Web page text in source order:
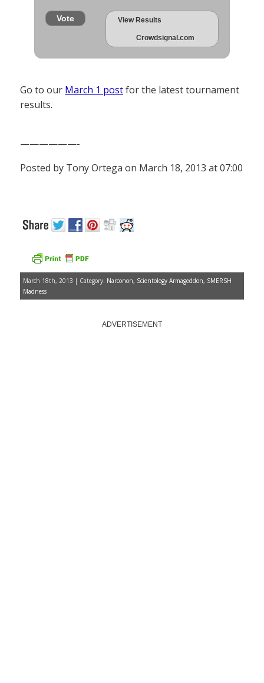
Vote View Results
Crowdsignal.com
Go to our March 1 postfor the latest tournament
results.
——————-
Posted by Tony Ortega on March 18, 2013 at 07:00
March 18th, 2013 | Category: Narconon, Scientology Armageddon, SMERSH
Madness
ADVERTISEMENT